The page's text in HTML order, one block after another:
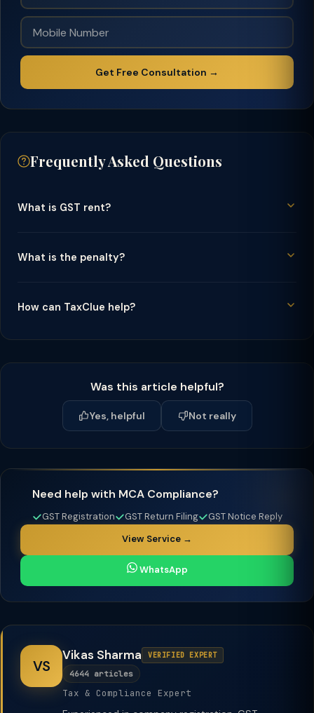
Get Free Consultation →
Frequently Asked Questions
What is GST rent?
What is the penalty?
How can TaxClue help?
Was this article helpful?
Yes, helpful Not really
Need help with MCA Compliance?
GST Registration GST Return Filing
GST Notice Reply
View Service →
WhatsApp
VS
Vikas Sharma VERIFIED EXPERT
4644 articles
Tax & Compliance Expert